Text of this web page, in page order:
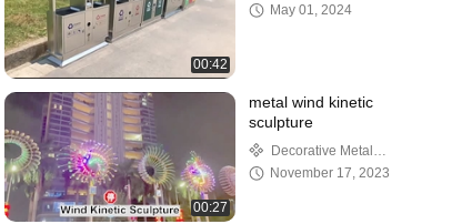
00:42
May 01, 2024
00:27
metal wind kinetic
sculpture
Decorative Metal
Sculpture
November 17, 2023